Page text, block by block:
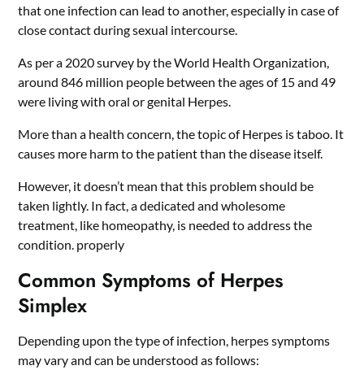
that one infection can lead to another, especially in case of
close contact during sexual intercourse.
As per a 2020 survey by the World Health Organization,
around 846 million people between the ages of 15 and 49
were living with oral or genital Herpes.
More than a health concern, the topic of Herpes is taboo. It
causes more harm to the patient than the disease itself.
However, it doesn’t mean that this problem should be
taken lightly. In fact, a dedicated and wholesome
treatment, like homeopathy, is needed to address the
condition. properly
Common Symptoms of Herpes
Simplex
Depending upon the type of infection, herpes symptoms
may vary and can be understood as follows: